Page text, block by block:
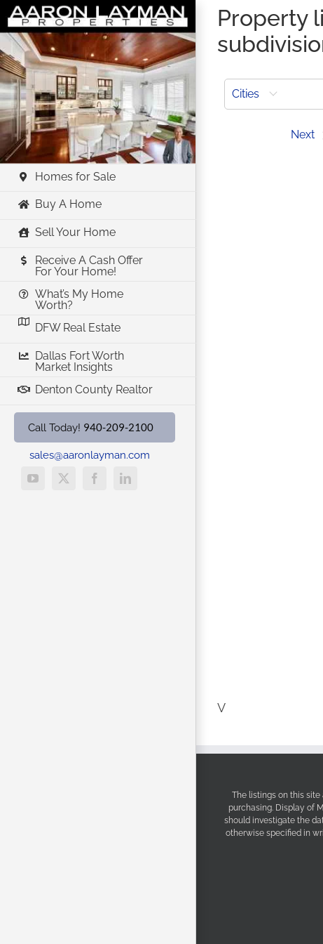
Skip
to
content
Homes for Sale
Buy A Home
Sell Your Home
Receive A Cash Offer
For Your Home!
What’s My Home
Worth?
DFW Real Estate
Dallas Fort Worth
Market Insights
Denton County Realtor
Call Today! 940-209-2100
sales@aaronlayman.com
YouTube
X FacebookLinkedIn
Property
Cities
Next
V
The listings on this
purchasing. Display of
should investigate the
otherwise specified in